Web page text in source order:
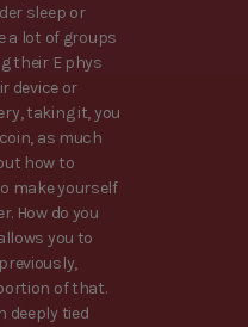
sleep or
a lot of groups
their E phys
device or
taking it, you
as much
how to
make yourself
How do you
you to
of that.
deeply tied